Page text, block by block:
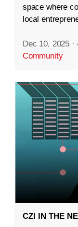
space where
local
Dec 10, 2025 ·
Community
CZI IN THE